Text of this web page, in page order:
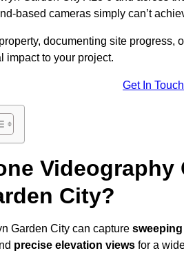
based cameras simply can’t
documenting site progress,
impact to your project.
Get In
City?
Garden City can capture
precise elevation views for a